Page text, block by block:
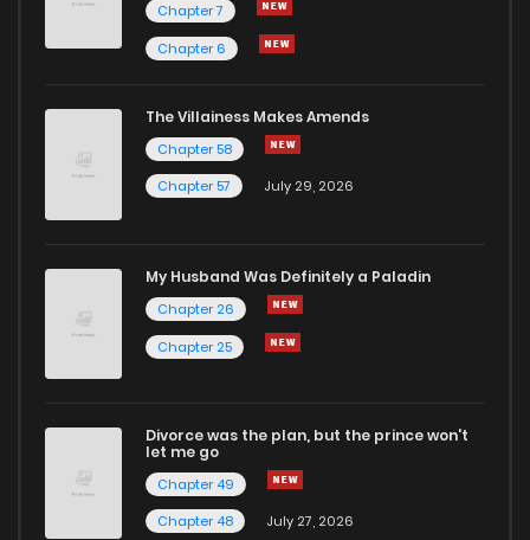
Chapter 7
Chapter 6
The Villainess Makes Amends
Chapter 58
Chapter 57
July 29, 2026
My Husband Was Definitely a Paladin
Chapter 26
Chapter 25
Divorce was the plan, but the prince won't
let me go
Chapter 49
Chapter 48
July 27, 2026